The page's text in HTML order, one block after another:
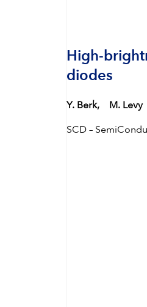
High-
diodes
Y. Berk, M. Levy
SCD –